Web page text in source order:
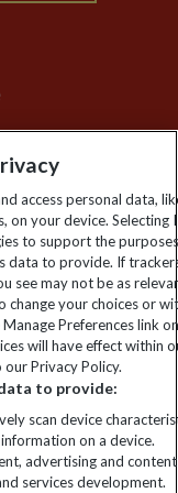
deals and travel
& Wales.
Registered
access personal data,
on your device. Selecting I
to support the
data to provide. If
see may not be as
change your choices or
Preferences link
will have effect within
Privacy Policy.
to provide:
scan device
on a device.
advertising and content
services development.